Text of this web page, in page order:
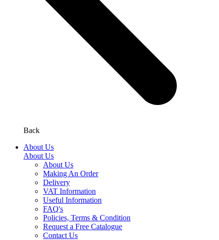
Back
About Us
About Us
About Us
Making An Order
Delivery
VAT Information
Useful Information
FAQ's
Policies, Terms & Condition
Request a Free Catalogue
Contact Us